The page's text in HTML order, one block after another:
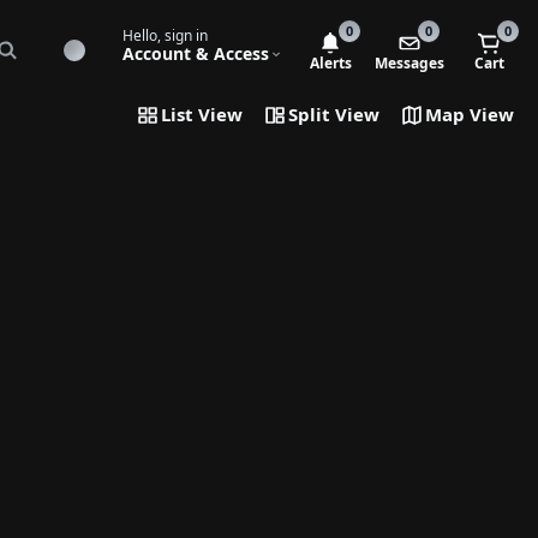
Hello, sign in
Account & Access
0
Alerts
0
Messages
0
Cart
List View Split View Map View